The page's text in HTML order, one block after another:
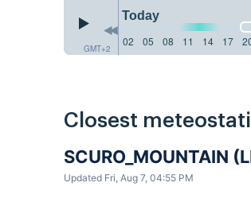
GMT+2
Today
02
05 08 11 14 17
Closest
SCURO_MOUNTAIN
Updated Fri, Aug 7, 04:55 PM